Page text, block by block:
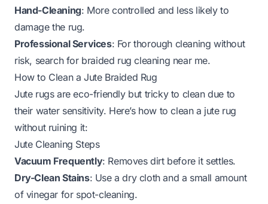
Hand-Cleaning: More controlled and less likely to
damage the rug.
Professional Services: For thorough cleaning without
risk, search for braided rug cleaning near me.
How to Clean a Jute Braided Rug
Jute rugs are eco-friendly but tricky to clean due to
their water sensitivity. Here’s how to clean a jute rug
without ruining it:
Jute Cleaning Steps
Vacuum Frequently: Removes dirt before it settles.
Dry-Clean Stains: Use a dry cloth and a small amount
of vinegar for spot-cleaning.